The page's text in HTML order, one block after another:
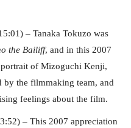
– Tanaka Tokuzo was
the Bailiff, and in this 2007
of Mizoguchi Kenji,
by the filmmaking team, and
feelings about the film.
– This 2007 appreciation